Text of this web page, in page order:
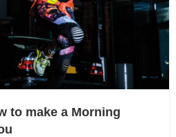
to make a Morning